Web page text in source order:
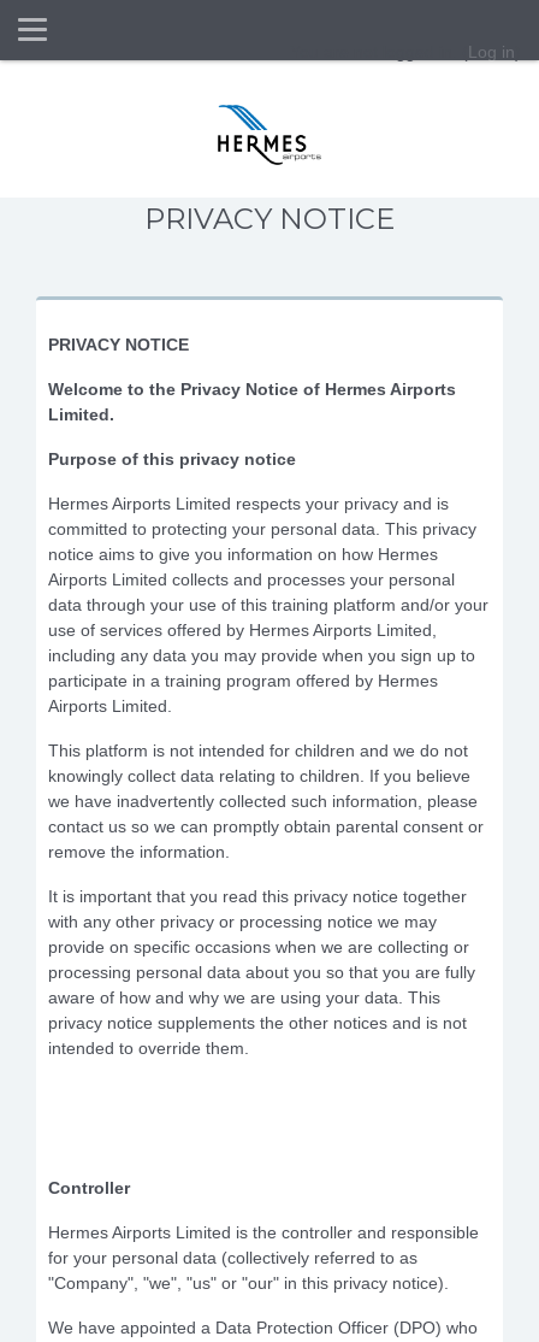
Side panel
Log in
PRIVACY NOTICE
PRIVACY NOTICE
Welcome to the Privacy Notice of Hermes Airports
Limited.
Purpose of this privacy notice
Hermes Airports Limited respects your privacy and is
committed to protecting your personal data. This privacy
notice aims to give you information on how Hermes
Airports Limited collects and processes your personal
data through your use of this training platform and/or your
use of services offered by Hermes Airports Limited,
including any data you may provide when you sign up to
participate in a training program offered by Hermes
Airports Limited.
This platform is not intended for children and we do not
knowingly collect data relating to children. If you believe
we have inadvertently collected such information, please
contact us so we can promptly obtain parental consent or
remove the information.
It is important that you read this privacy notice together
with any other privacy or processing notice we may
provide on specific occasions when we are collecting or
processing personal data about you so that you are fully
aware of how and why we are using your data. This
privacy notice supplements the other notices and is not
intended to override them.
Controller
Hermes Airports Limited is the controller and responsible
for your personal data (collectively referred to as
"Company", "we", "us" or "our" in this privacy notice).
We have appointed a Data Protection Officer (DPO) who